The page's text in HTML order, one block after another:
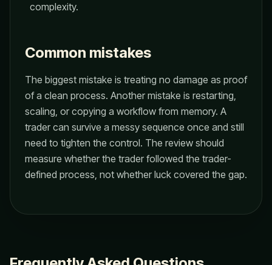
complexity.
Common mistakes
The biggest mistake is treating no damage as proof
of a clean process. Another mistake is restarting,
scaling, or copying a workflow from memory. A
trader can survive a messy sequence once and still
need to tighten the control. The review should
measure whether the trader followed the trader-
defined process, not whether luck covered the gap.